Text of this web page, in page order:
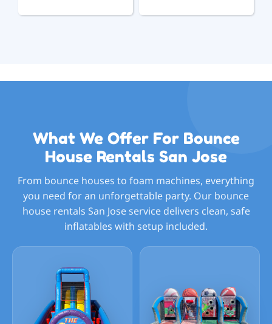
What We Offer For Bounce
House Rentals San Jose
From bounce houses to foam machines, everything
you need for an unforgettable party. Our bounce
house rentals San Jose service delivers clean, safe
inflatables with setup included.